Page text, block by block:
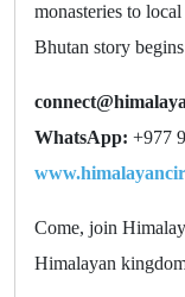
monasteries to
Bhutan story
WhatsApp: +977
Come, join
Himalayan